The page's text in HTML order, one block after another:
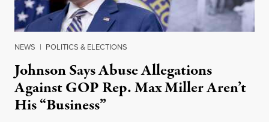
NEWS | POLITICS & ELECTIONS
Johnson Says Abuse Allegations
Against GOP Rep. Max Miller Aren’t
His “Business”